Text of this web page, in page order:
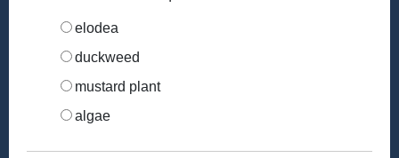
elodea
duckweed
mustard plant
algae